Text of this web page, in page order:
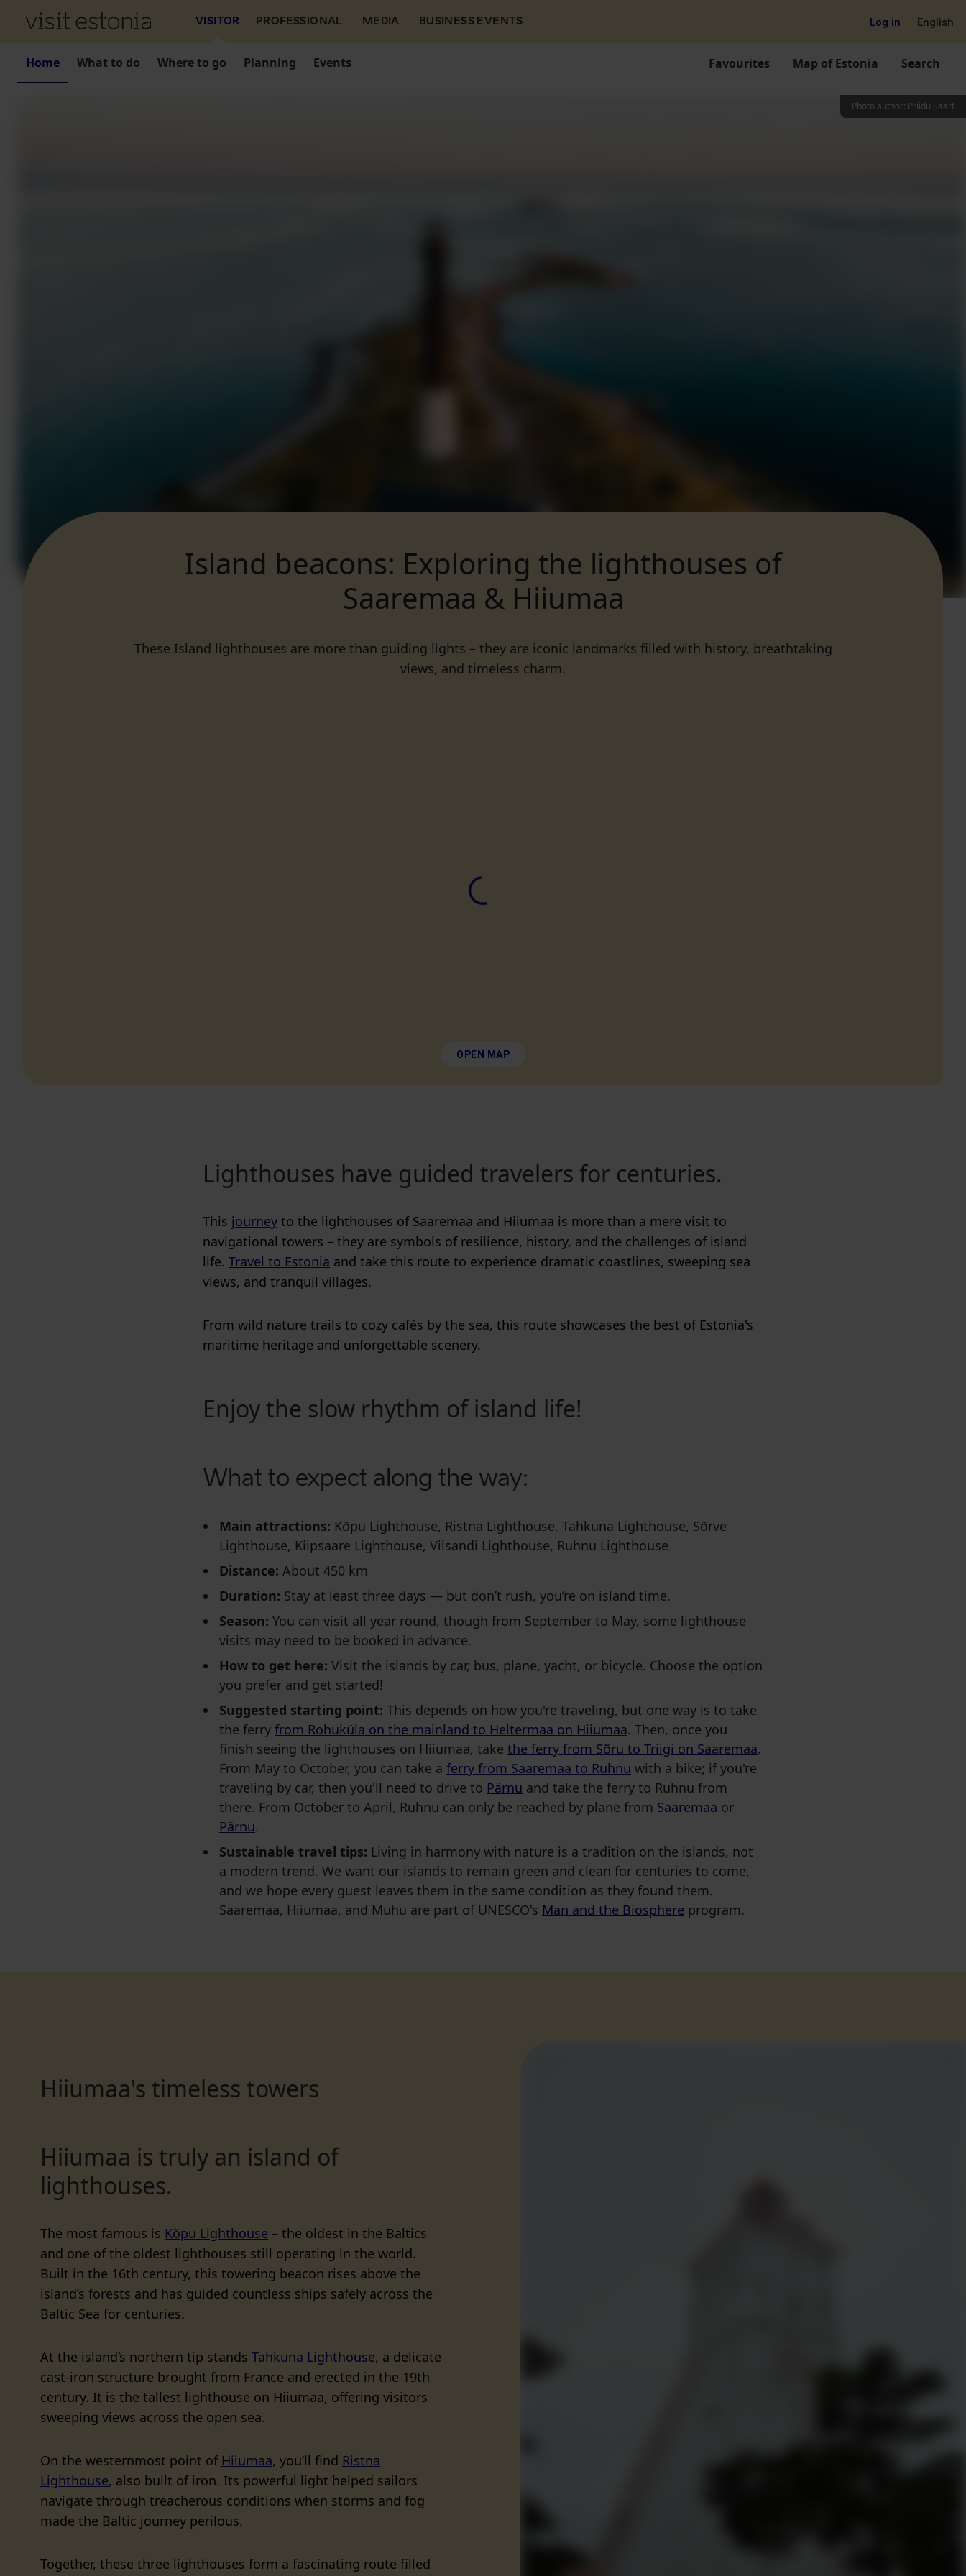
VISITOR PROFESSIONAL MEDIA BUSINESS EVENTS Log in English
Home What to do Where to go Planning Events Favourites Map of Estonia Search
Photo author: Priidu Saart
Island beacons: Exploring the lighthouses of
Saaremaa & Hiiumaa
These Island lighthouses are more than guiding lights – they are iconic landmarks filled with history, breathtaking
views, and timeless charm.
OPEN MAP
Lighthouses have guided travelers for centuries.
This journey to the lighthouses of Saaremaa and Hiiumaa is more than a mere visit to
navigational towers – they are symbols of resilience, history, and the challenges of island
life. Travel to Estonia and take this route to experience dramatic coastlines, sweeping sea
views, and tranquil villages.
From wild nature trails to cozy cafés by the sea, this route showcases the best of Estonia's
maritime heritage and unforgettable scenery.
Enjoy the slow rhythm of island life!
What to expect along the way:
Main attractions: Kõpu Lighthouse, Ristna Lighthouse, Tahkuna Lighthouse, Sõrve
Lighthouse, Kiipsaare Lighthouse, Vilsandi Lighthouse, Ruhnu Lighthouse
Distance: About 450 km
Duration: Stay at least three days — but don’t rush, you’re on island time.
Season: You can visit all year round, though from September to May, some lighthouse
visits may need to be booked in advance.
How to get here: Visit the islands by car, bus, plane, yacht, or bicycle. Choose the option
you prefer and get started!
Suggested starting point: This depends on how you're traveling, but one way is to take
the ferry from Rohuküla on the mainland to Heltermaa on Hiiumaa. Then, once you
finish seeing the lighthouses on Hiiumaa, take the ferry from Sõru to Triigi on Saaremaa.
From May to October, you can take a ferry from Saaremaa to Ruhnu with a bike; if you're
traveling by car, then you'll need to drive to Pärnu and take the ferry to Ruhnu from
there. From October to April, Ruhnu can only be reached by plane from Saaremaa or
Pärnu.
Sustainable travel tips: Living in harmony with nature is a tradition on the islands, not
a modern trend. We want our islands to remain green and clean for centuries to come,
and we hope every guest leaves them in the same condition as they found them.
Saaremaa, Hiiumaa, and Muhu are part of UNESCO's Man and the Biosphere program.
Hiiumaa's timeless towers
Hiiumaa is truly an island of
lighthouses.
The most famous is Kõpu Lighthouse – the oldest in the Baltics
and one of the oldest lighthouses still operating in the world.
Built in the 16th century, this towering beacon rises above the
island’s forests and has guided countless ships safely across the
Baltic Sea for centuries.
At the island’s northern tip stands Tahkuna Lighthouse, a delicate
cast-iron structure brought from France and erected in the 19th
century. It is the tallest lighthouse on Hiiumaa, offering visitors
sweeping views across the open sea.
On the westernmost point of Hiiumaa, you’ll find Ristna
Lighthouse, also built of iron. Its powerful light helped sailors
navigate through treacherous conditions when storms and fog
made the Baltic journey perilous.
Together, these three lighthouses form a fascinating route filled